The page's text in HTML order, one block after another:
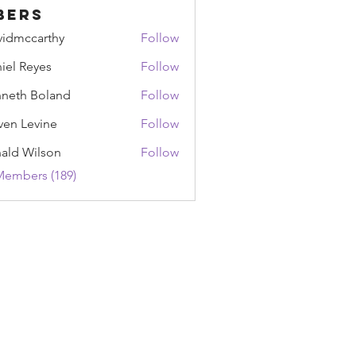
Follow
Reyes
Follow
Boland
Follow
Levine
Follow
Wilson
Follow
(189)